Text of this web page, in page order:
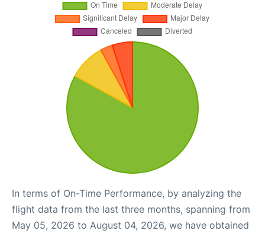
In terms of On-Time Performance, by analyzing the
flight data from the last three months, spanning from
May 05, 2026 to August 04, 2026, we have obtained